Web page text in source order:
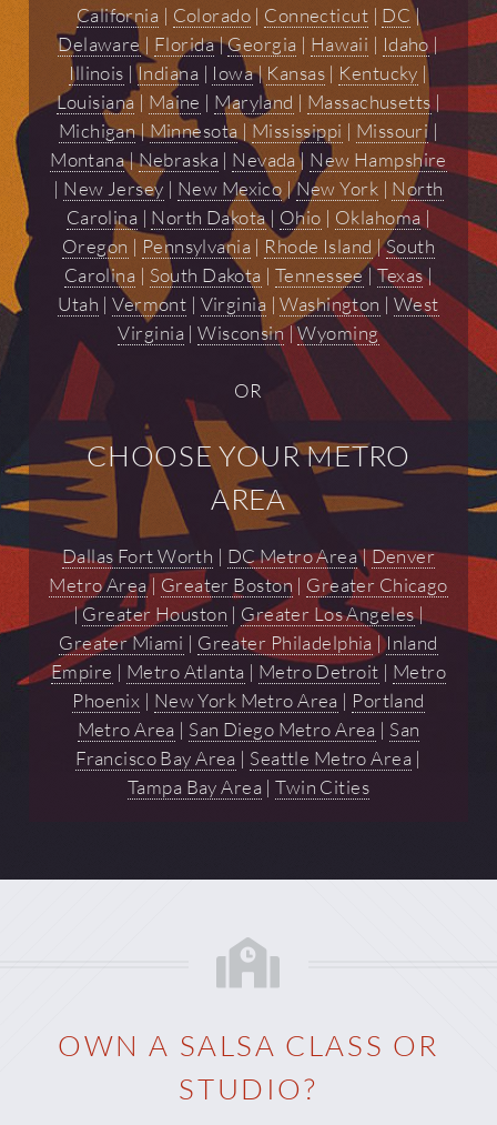
California | Colorado| Connecticut | DC|
Delaware | Florida|Georgia | Hawaii | Idaho |
Illinois |Indiana | Iowa| Kansas | Kentucky |
Louisiana | Maine | Maryland | Massachusetts |
Michigan| Minnesota | Mississippi | Missouri |
Montana|Nebraska | Nevada| New Hampshire
| New Jersey | New Mexico |New York | North
Carolina | North Dakota| Ohio | Oklahoma |
Oregon | Pennsylvania | Rhode Island |South
Carolina | South Dakota |Tennessee|Texas|
Utah |Vermont | Virginia |Washington |West
Virginia |Wisconsin|Wyoming
OR
CHOOSE YOUR METRO
AREA
Dallas Fort Worth | DC Metro Area|Denver
Metro Area| Greater Boston | Greater Chicago
|Greater Houston | Greater Los Angeles|
Greater Miami | Greater Philadelphia |Inland
Empire | Metro Atlanta | Metro Detroit | Metro
Phoenix | New York Metro Area | Portland
Metro Area | San Diego Metro Area | San
Francisco Bay Area | Seattle Metro Area |
Tampa Bay Area |Twin Cities
OWN A SALSA CLASS OR
STUDIO?